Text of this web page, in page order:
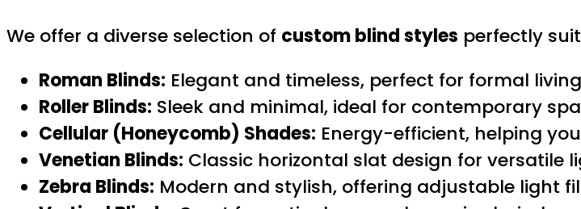
We offer a diverse selection of custom blind styles perfectly
Roman Blinds: Elegant and timeless, perfect for formal
Roller Blinds: Sleek and minimal, ideal for contemporary
Cellular (Honeycomb) Shades: Energy-efficient, helping
Venetian Blinds: Classic horizontal slat design for versatile
Zebra Blinds: Modern and stylish, offering adjustable light